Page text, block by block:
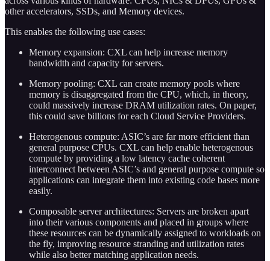
other accelerators, SSDs, and Memory devices.
This enables the following use cases:
Memory expansion: CXL can help increase memory
bandwidth and capacity for servers.
Memory pooling: CXL can create memory pools where
memory is disaggregated from the CPU, which, in theory,
could massively increase DRAM utilization rates. On paper,
this could save billions for each Cloud Service Providers.
Heterogenous compute: ASIC’s are far more efficient than
general purpose CPUs. CXL can help enable heterogenous
compute by providing a low latency cache coherent
interconnect between ASIC’s and general purpose compute so
applications can integrate them into existing code bases more
easily.
Composable server architectures: Servers are broken apart
into their various components and placed in groups where
these resources can be dynamically assigned to workloads on
the fly, improving resource stranding and utilization rates
while also better matching application needs.